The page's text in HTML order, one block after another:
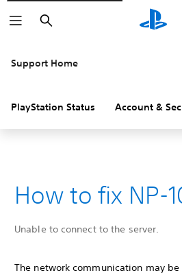
Search
Support Home
PlayStation Status Account &
How to fix NP-
Unable to connect to the server.
The network communication may